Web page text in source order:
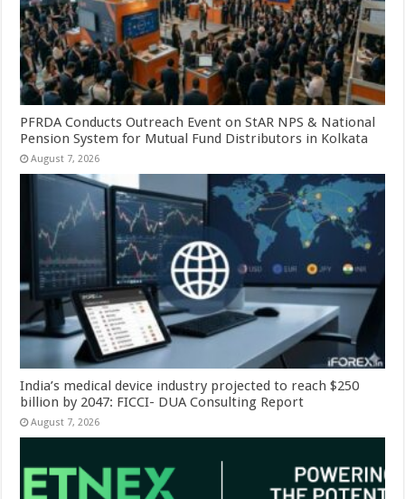
PFRDA Conducts Outreach Event on StAR NPS & National
Pension System for Mutual Fund Distributors in Kolkata
August 7, 2026
India’s medical device industry projected to reach $250
billion by 2047: FICCI- DUA Consulting Report
August 7, 2026